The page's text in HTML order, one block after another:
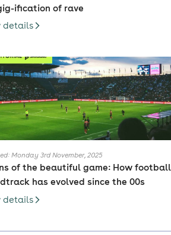
ification of rave
details
Monday 3rd November, 2025
of the beautiful game: How
has evolved since the 00s
details